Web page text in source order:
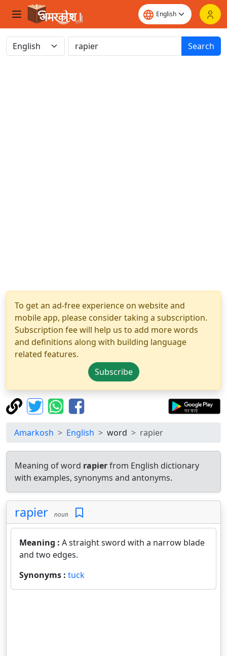
Search
To get an ad-free experience on website and
mobile app, please consider taking a subscription.
Subscription fee will help us to add more words
and definitions along with building language
related features.
Subscribe
Amarkosh English word rapier
Meaning of word rapierfrom English dictionary
with examples, synonyms and antonyms.
rapier noun
Meaning : A straight sword with a narrow blade
and two edges.
Synonyms : tuck